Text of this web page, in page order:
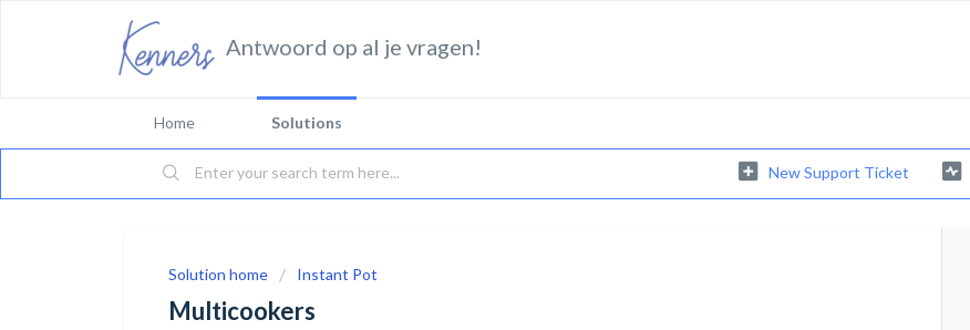
Antwoord op al je vragen!
Home Solutions
New Support Ticket
Solution home Instant Pot
Multicookers